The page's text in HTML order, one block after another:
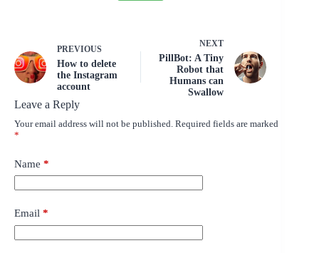
PREVIOUS
How to delete
the Instagram
account
NEXT
PillBot: A Tiny
Robot that
Humans can
Swallow
Leave a Reply
Your email address will not be published. Required fields are marked
*
Name *
Email *